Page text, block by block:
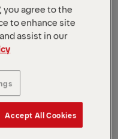
strength, and
Multiple hydraulic
for loading heavy
you agree to the
to enhance site
assist in our
Accept All Cookies